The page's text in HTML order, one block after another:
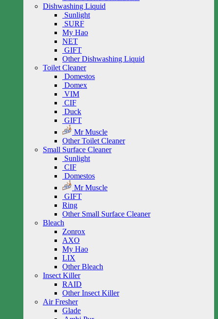
Dishwashing Liquid
Sunlight
SURF
My Hao
NET
GIFT
Other Dishwashing Liquid
Toilet Cleaner
Domestos
Domex
VIM
CIF
Duck
GIFT
Mr Muscle
Other Toilet Cleaner
Small Surface Cleaner
Sunlight
CIF
Domestos
Mr Muscle
GIFT
Ring
Other Small Surface Cleaner
Bleach
Zonrox
AXO
My Hao
LIX
Other Bleach
Insect Killer
RAID
Other Insect Killer
Air Fresher
Glade